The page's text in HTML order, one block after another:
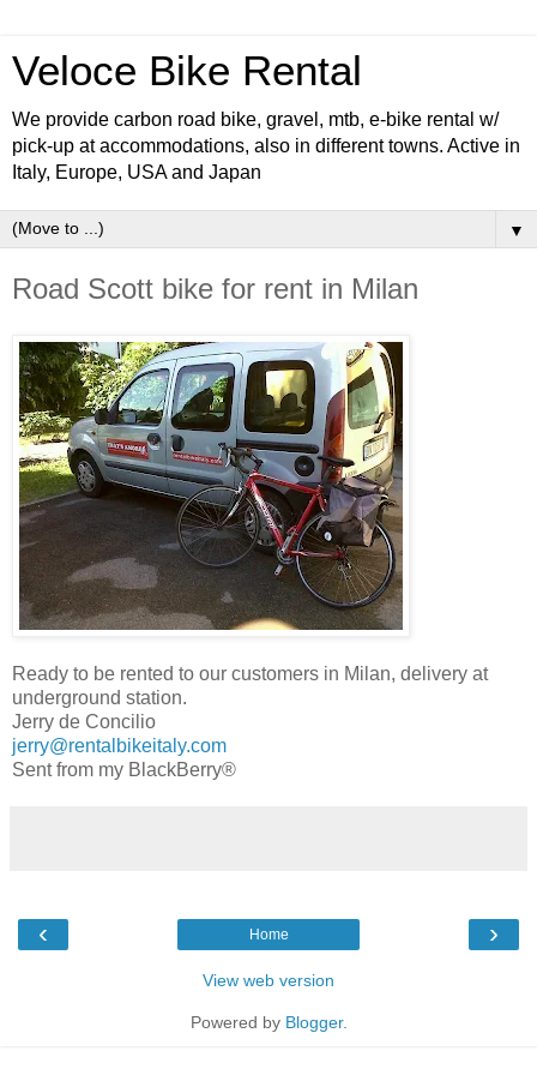
Veloce Bike Rental
We provide carbon road bike, gravel, mtb, e-bike rental w/
pick-up at accommodations, also in different towns. Active in
Italy, Europe, USA and Japan
▼
Road Scott bike for rent in Milan
Ready to be rented to our customers in Milan, delivery at
underground station.
Jerry de Concilio
jerry@rentalbikeitaly.com
Sent from my BlackBerry®
‹ ›
Home
View web version
Powered by Blogger.